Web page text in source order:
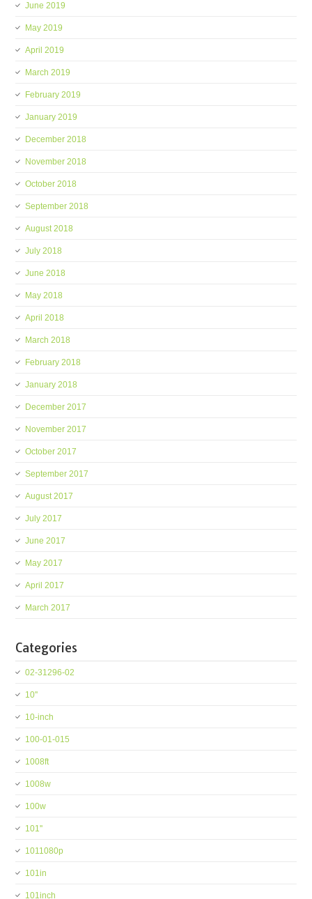
June 2019
May 2019
April 2019
March 2019
February 2019
January 2019
December 2018
November 2018
October 2018
September 2018
August 2018
July 2018
June 2018
May 2018
April 2018
March 2018
February 2018
January 2018
December 2017
November 2017
October 2017
September 2017
August 2017
July 2017
June 2017
May 2017
April 2017
March 2017
Categories
02-31296-02
10''
10-inch
100-01-015
1008ft
1008w
100w
101''
1011080p
101in
101inch